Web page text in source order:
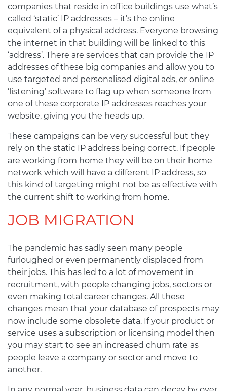
companies that reside in office buildings use what’s
called ‘static’ IP addresses – it’s the online
equivalent of a physical address. Everyone browsing
the internet in that building will be linked to this
‘address’. There are services that can provide the IP
addresses of these big companies and allow you to
use targeted and personalised digital ads, or online
‘listening’ software to flag up when someone from
one of these corporate IP addresses reaches your
website, giving you the heads up.
These campaigns can be very successful but they
rely on the static IP address being correct. If people
are working from home they will be on their home
network which will have a different IP address, so
this kind of targeting might not be as effective with
the current shift to working from home.
JOB MIGRATION
The pandemic has sadly seen many people
furloughed or even permanently displaced from
their jobs. This has led to a lot of movement in
recruitment, with people changing jobs, sectors or
even making total career changes. All these
changes mean that your database of prospects may
now include some obsolete data. If your product or
service uses a subscription or licensing model then
you may start to see an increased churn rate as
people leave a company or sector and move to
another.